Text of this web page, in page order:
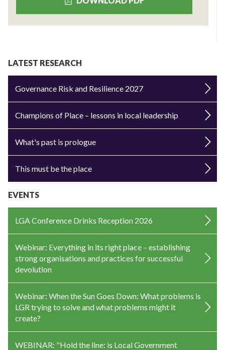
LATEST RESEARCH
Governance Risk and Resilience 2027
Champions of Place – lessons in local leadership
What's past is prologue
This must be the place
EVENTS
LGA Conference Drinks Reception 2026
Webinar: Everything in its right place – establishing
strong organisations and practices for successful
devolution
Webinar: When the Sun Goes Down: What problems is
LGR trying to solve and what problems might it
create?
WEBINAR: "Hold the line: is Local Government